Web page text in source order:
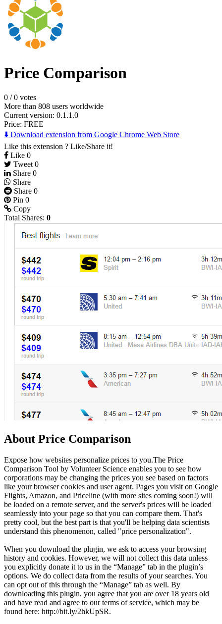
Price Comparison
0 /0 votes
More than 808 users worldwide
Current version: 0.1.1.0
Price: FREE
⬇️ Download extension from Google Chrome Web Store
Like this extension ? Like/Share it!
Like 0
Tweet 0
Share 0
Share
Share 0
Pin 0
Copy
Total Shares: 0
About Price Comparison
Expose how websites personalize prices to you.The Price
Comparison Tool by Volunteer Science enables you to see how
corporations may be changing the prices you see based on factors
like your browser cookies and user agent. Pages you visit on Google
Flights, Amazon, and Priceline (with more sites coming soon!) will
be loaded on a remote server, and the server's prices will be loaded
seamlessly into your page so that you can compare them. That's
pretty cool, but the best part is that you'll be helping data scientists
understand this phenomenon, called "price personalization".
When you download the plugin, we ask to access your browsing
history and cookies. However, we will not collect this data unless
you explicitly donate it to us in the “Manage” tab in the plugin’s
options. We do collect data from the results of your searches. You
can opt out of this through the “Manage” tab as well. By
downloading this plugin, you agree that you are over 18 years old
and have read and agree to our terms of service, which may be
found here: http://bit.ly/2hkUpSR.